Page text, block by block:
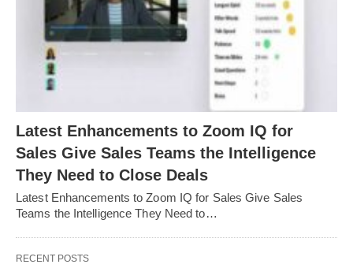
Latest Enhancements to Zoom IQ for
Sales Give Sales Teams the Intelligence
They Need to Close Deals
Latest Enhancements to Zoom IQ for Sales Give Sales
Teams the Intelligence They Need to…
RECENT POSTS